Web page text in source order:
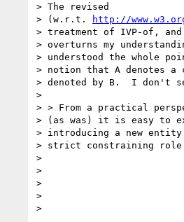
> The revised
> (w.r.t.
http://
> treatment of IVP-of,
> overturns my
> understood the whole
> notion that A denotes
> denoted by B.  I don't
>
> > From a practical
> (as was) it is easy to
> introducing a new
> strict constraining role
>
>
>
>
>